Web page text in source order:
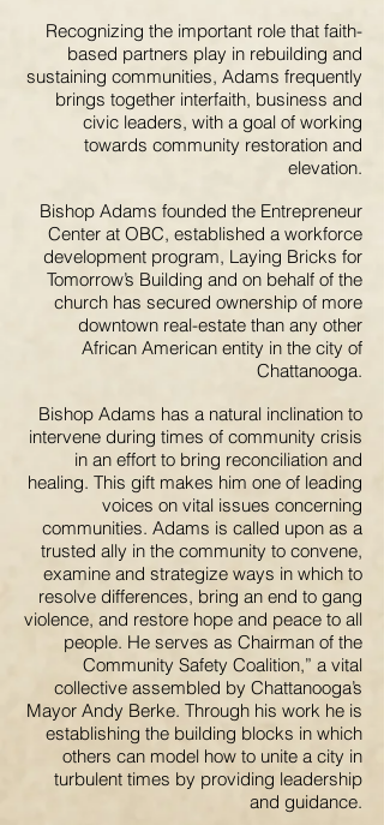
Recognizing the important role that faith-
based partners play in rebuilding and
sustaining communities, Adams frequently
brings together interfaith, business and
civic leaders, with a goal of working
towards community restoration and
elevation.
Bishop Adams founded the Entrepreneur
Center at OBC, established a workforce
development program, Laying Bricks for
Tomorrow’s Building and on behalf of the
church has secured ownership of more
downtown real-estate than any other
African American entity in the city of
Chattanooga.
Bishop Adams has a natural inclination to
intervene during times of community crisis
in an effort to bring reconciliation and
healing. This gift makes him one of leading
voices on vital issues concerning
communities. Adams is called upon as a
trusted ally in the community to convene,
examine and strategize ways in which to
resolve differences, bring an end to gang
violence, and restore hope and peace to all
people. He serves as Chairman of the
Community Safety Coalition,” a vital
collective assembled by Chattanooga’s
Mayor Andy Berke. Through his work he is
establishing the building blocks in which
others can model how to unite a city in
turbulent times by providing leadership
and guidance.